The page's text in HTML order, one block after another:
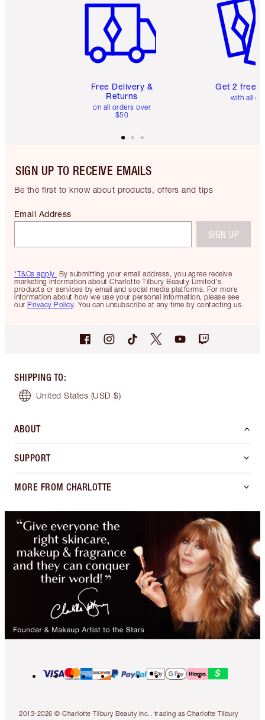
Free Delivery &
Returns
on all orders over
$50
Get 2 free
with all
SIGN UP TO RECEIVE EMAILS
Be the first to know about products, offers and tips
*T&Cs apply. By submitting your email address, you agree receive
marketing information about Charlotte Tilbury Beauty Limited's
products or services by email and social media platforms. For more
information about how we use your personal information, please see
our Privacy Policy. You can unsubscribe at any time by contacting us.
Email Address
SIGN UP
SHIPPING TO:
United States (USD $)
ABOUT
SUPPORT
MORE FROM CHARLOTTE
2013-2026 © Charlotte Tilbury Beauty Inc., trading as Charlotte Tilbury